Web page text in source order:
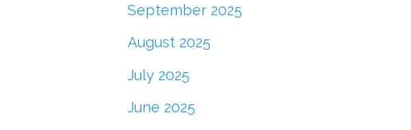
September 2025
August 2025
July 2025
June 2025